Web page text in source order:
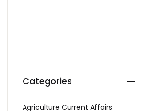
Categories
Agriculture Current Affairs